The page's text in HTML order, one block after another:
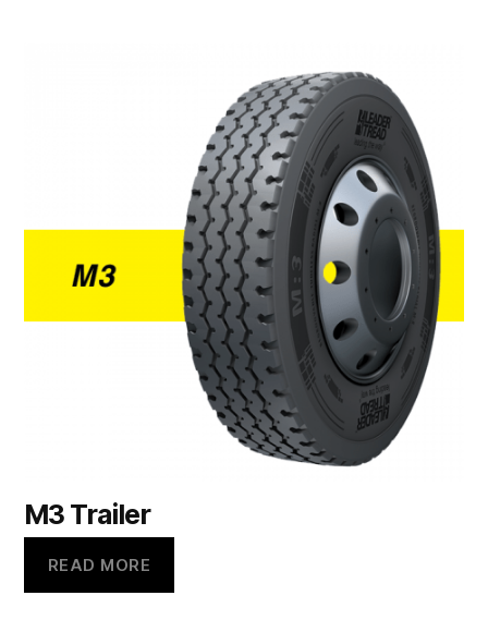
M3 Trailer
READ MORE